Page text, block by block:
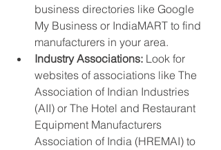
business directories like Google
My Business or IndiaMART to find
manufacturers in your area.
Industry Associations: Look for
websites of associations like The
Association of Indian Industries
(AII) or The Hotel and Restaurant
Equipment Manufacturers
Association of India (HREMAI) to